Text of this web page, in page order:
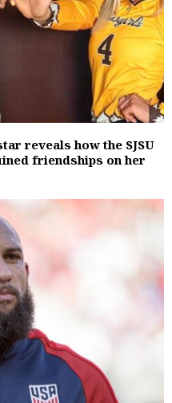
reveals how the SJSU
friendships on her